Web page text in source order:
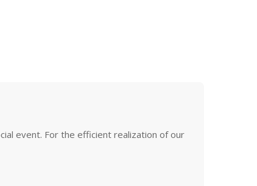
event. For the efficient realization of our